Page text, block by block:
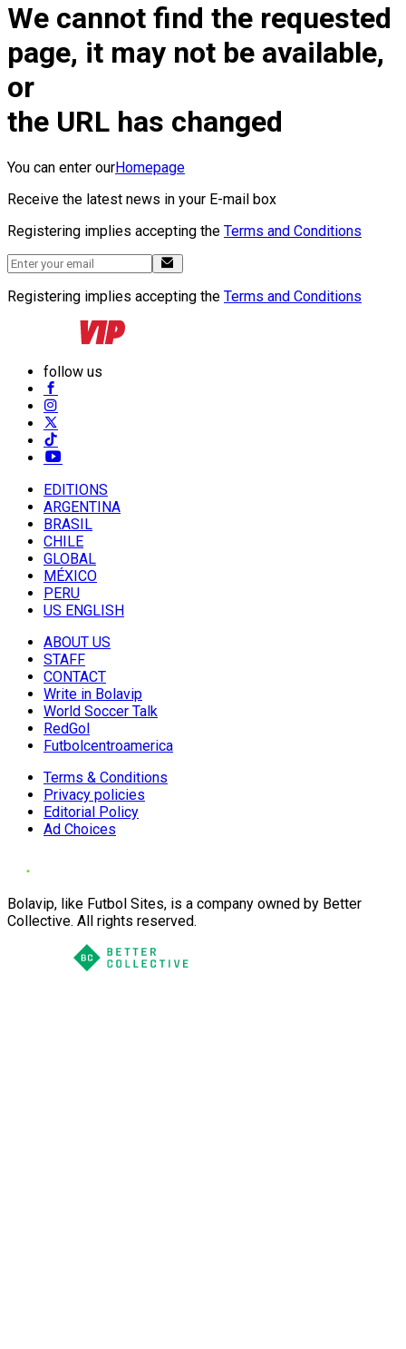
We cannot find the requested
page, it may not be available,
or
the URL has changed
You can enter ourHomepage
Receive the latest news in your E-mail box
Registering implies accepting the Terms and Conditions
Registering implies accepting the Terms and Conditions
follow us
EDITIONS
ARGENTINA
BRASIL
CHILE
GLOBAL
MÉXICO
PERU
US ENGLISH
ABOUT US
STAFF
CONTACT
Write in Bolavip
World Soccer Talk
RedGol
Futbolcentroamerica
Terms & Conditions
Privacy policies
Editorial Policy
Ad Choices
Bolavip, like Futbol Sites, is a company owned by Better
Collective. All rights reserved.